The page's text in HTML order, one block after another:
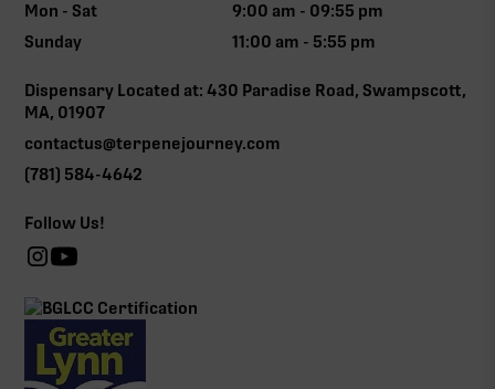
Mon - Sat
9:00 am - 09:55 pm
Sunday
11:00 am - 5:55 pm
Dispensary Located at: 430 Paradise Road, Swampscott,
MA, 01907
contactus@terpenejourney.com
(781) 584-4642
Follow Us!